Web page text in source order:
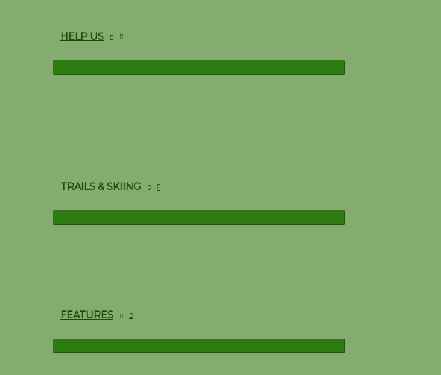
HELP US
TRAILS & SKIING
FEATURES